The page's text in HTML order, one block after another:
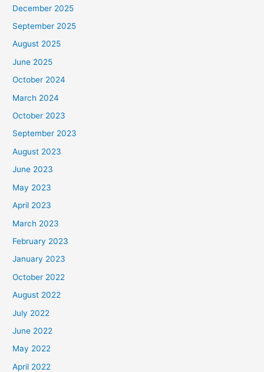
December 2025
September 2025
August 2025
June 2025
October 2024
March 2024
October 2023
September 2023
August 2023
June 2023
May 2023
April 2023
March 2023
February 2023
January 2023
October 2022
August 2022
July 2022
June 2022
May 2022
April 2022